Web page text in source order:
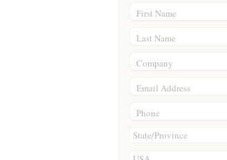
First Name
Last Name
Company
Email Address
Phone